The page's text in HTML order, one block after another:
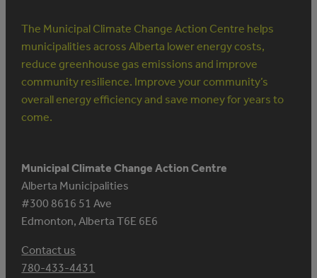
The Municipal Climate Change Action Centre helps
municipalities across Alberta lower energy costs,
reduce greenhouse gas emissions and improve
community resilience. Improve your community’s
overall energy efficiency and save money for years to
come.
Municipal Climate Change Action Centre
Alberta Municipalities
#300 8616 51 Ave
Edmonton, Alberta T6E 6E6
Contact us
780-433-4431